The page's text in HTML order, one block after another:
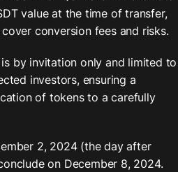
value at the time of transfer,
conversion fees and risks.
by invitation only and limited to
investors, ensuring a
of tokens to a carefully
2, 2024 (the day after
on December 8, 2024.